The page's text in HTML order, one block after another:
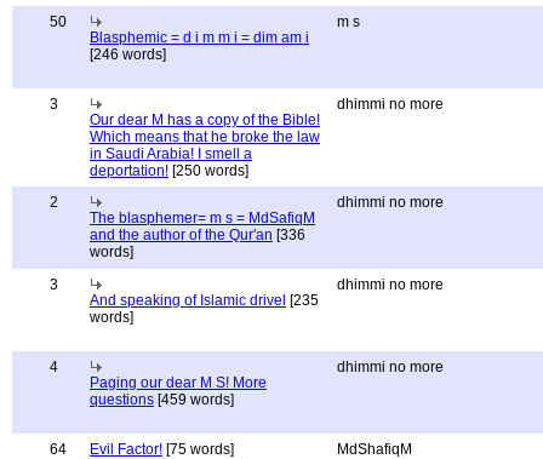
50
Blasphemic = d i m m i = dim am i
[246 words]
m s
3
Our dear M has a copy of the Bible!
Which means that he broke the law
in Saudi Arabia! I smell a
deportation! [250 words]
dhimmi no more
2
The blasphemer= m s = MdSafiqM
and the author of the Qur'an [336
words]
dhimmi no more
3
And speaking of Islamic drivel [235
words]
dhimmi no more
4
Paging our dear M S! More
questions [459 words]
dhimmi no more
64 Evil Factor! [75 words] MdShafiqM